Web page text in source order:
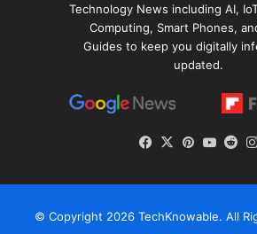
Technology News including AI,
Computing, Smart Phones,
Guides to keep you digitally
updated.
Facebook
X Pinterest
© Copyright 2026 TechKnowable. All